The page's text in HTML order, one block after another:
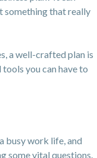
something that really
a well-crafted plan is
you can have to
busy work life, and
some vital questions.